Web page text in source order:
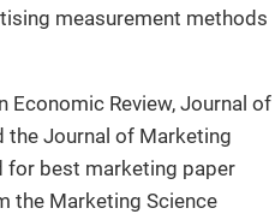
measurement methods
Economic Review, Journal of
the Journal of Marketing
for best marketing paper
the Marketing Science